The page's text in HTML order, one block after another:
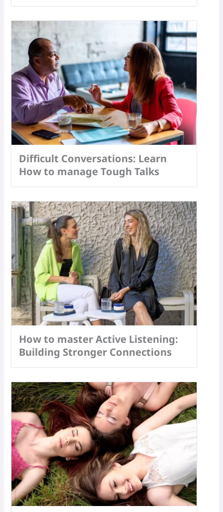
Difficult Conversations: Learn
How to manage Tough Talks
How to master Active Listening:
Building Stronger Connections